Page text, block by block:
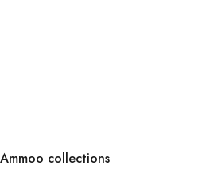
Ammoo collections